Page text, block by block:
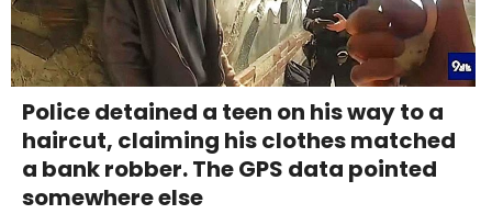
Police detained a teen on his way to a
haircut, claiming his clothes matched
a bank robber. The GPS data pointed
somewhere else